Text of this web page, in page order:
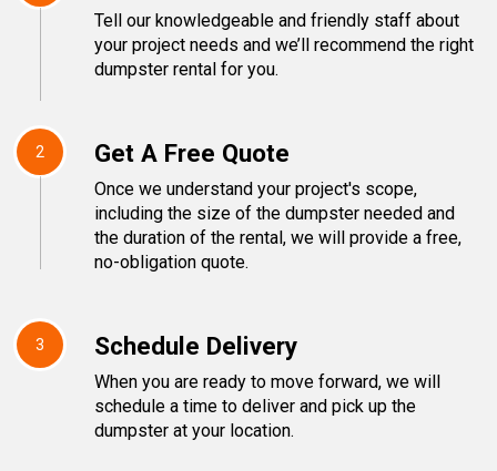
Tell our knowledgeable and friendly staff about
your project needs and we’ll recommend the right
dumpster rental for you.
2 Get A Free Quote
Once we understand your project's scope,
including the size of the dumpster needed and
the duration of the rental, we will provide a free,
no-obligation quote.
3 Schedule Delivery
When you are ready to move forward, we will
schedule a time to deliver and pick up the
dumpster at your location.